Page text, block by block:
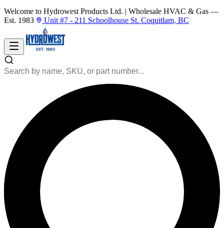
Welcome to Hydrowest Products Ltd. | Wholesale HVAC & Gas —
Est. 1983
Unit #7 - 211 Schoolhouse St. Coquitlam, BC